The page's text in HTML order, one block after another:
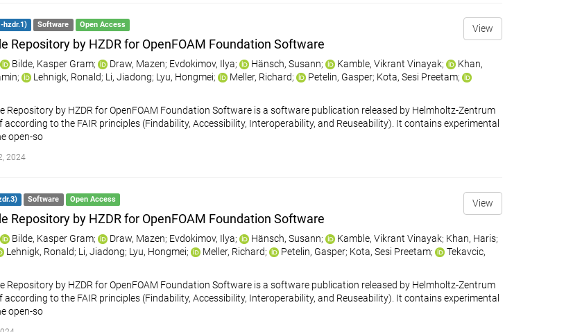
View
hzdr.1) Software Open Access
Repository by HZDR for OpenFOAM Foundation Software
Bilde, Kasper Gram; Draw, Mazen; Evdokimov, Ilya; Hänsch, Susann; Kamble, Vikrant Vinayak;
Khan,
; Lehnigk, Ronald; Li, Jiadong; Lyu, Hongmei; Meller, Richard; Petelin, Gasper; Kota, Sesi Preetam;
Repository by HZDR for OpenFOAM Foundation Software is a software publication released by Helmholtz-Zentrum
according to the FAIR principles (Findability, Accessibility, Interoperability, and Reuseability). It contains experimental
open-so
2024
View
Software Open Access
Repository by HZDR for OpenFOAM Foundation Software
Bilde, Kasper Gram; Draw, Mazen; Evdokimov, Ilya; Hänsch, Susann; Kamble, Vikrant Vinayak; Khan, Haris;
Lehnigk, Ronald; Li, Jiadong; Lyu, Hongmei; Meller, Richard; Petelin, Gasper; Kota, Sesi Preetam;
Tekavcic,
Repository by HZDR for OpenFOAM Foundation Software is a software publication released by Helmholtz-Zentrum
according to the FAIR principles (Findability, Accessibility, Interoperability, and Reuseability). It contains experimental
open-so